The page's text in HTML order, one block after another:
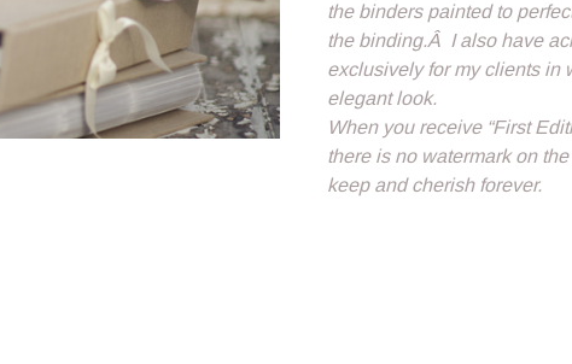
the binders painted to
the binding.Â I also have
exclusively for my clients in
elegant look.
When you receive “First
there is no watermark on
keep and cherish forever.